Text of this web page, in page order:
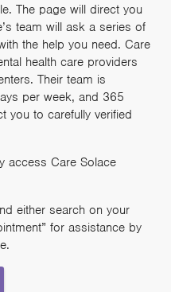
The page will direct you
team will ask a series of
the help you need. Care
health care providers
Their team is
per week, and 365
you to carefully verified
access Care Solace
either search on your
for assistance by